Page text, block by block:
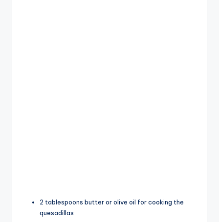
2 tablespoons butter or olive oil for cooking the
quesadillas